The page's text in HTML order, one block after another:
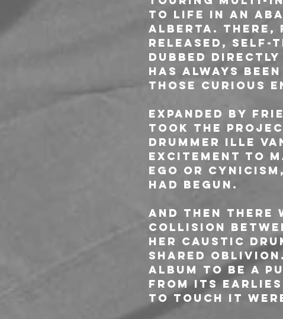
to life in an
Alberta. There,
released, self-
dubbed directly
has always
those curious
Expanded by
took the
drummer Ille
excitement to
ego or
had begun.
And then there
collision
her caustic
shared
album to be a
From its
to touch it were